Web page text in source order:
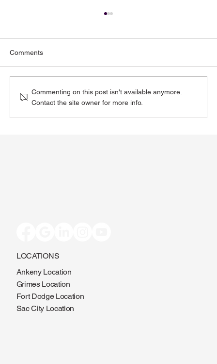
Comments
Commenting on this post isn't available anymore.
Contact the site owner for more info.
LOCATIONS
Ankeny Location
Grimes Location
Fort Dodge Location
Sac City Location